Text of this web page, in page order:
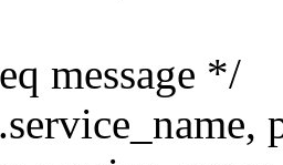
message */